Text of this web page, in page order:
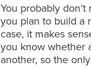
You probably
you plan to build a
case, it makes
you know whether
another, so the